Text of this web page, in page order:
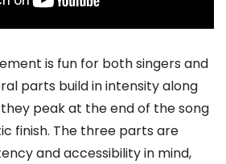
is fun for both singers and
parts build in intensity along
peak at the end of the song
finish. The three parts are
and accessibility in mind,